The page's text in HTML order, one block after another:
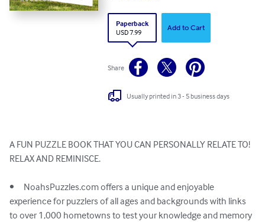
Paperback
USD 7.99
Add to Cart
Share
Usually printed in 3 - 5 business days
A FUN PUZZLE BOOK THAT YOU CAN PERSONALLY RELATE TO!
RELAX AND REMINISCE.
•	NoahsPuzzles.com offers a unique and enjoyable
experience for puzzlers of all ages and backgrounds with links
to over 1,000 hometowns to test your knowledge and memory